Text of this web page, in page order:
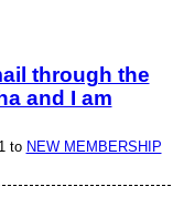
through the
and I am
to NEW MEMBERSHIP